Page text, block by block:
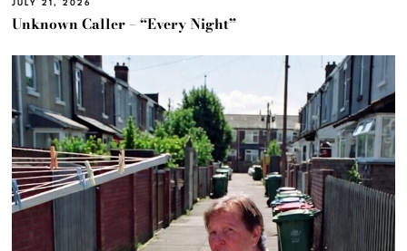
JULY 21, 2026
Unknown Caller – “Every Night”